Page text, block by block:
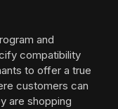
and
compatibility
to offer a true
customers can
are shopping